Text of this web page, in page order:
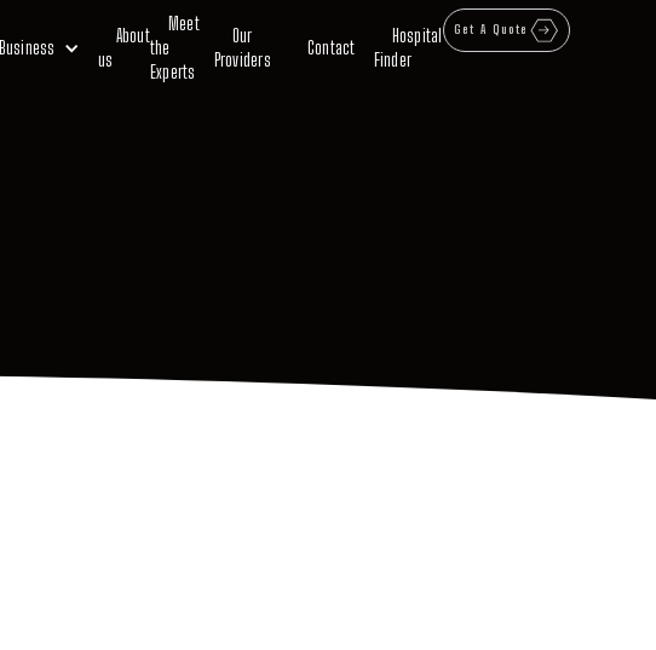
Business
About
us
Meet
the
Experts
Our
Providers
Contact
Hospital
Finder
Get A Quote